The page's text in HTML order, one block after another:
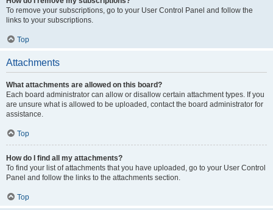
To remove your subscriptions, go to your User Control Panel and follow the
links to your subscriptions.
Top
Attachments
What attachments are allowed on this board?
Each board administrator can allow or disallow certain attachment types. If you
are unsure what is allowed to be uploaded, contact the board administrator for
assistance.
Top
How do I find all my attachments?
To find your list of attachments that you have uploaded, go to your User Control
Panel and follow the links to the attachments section.
Top